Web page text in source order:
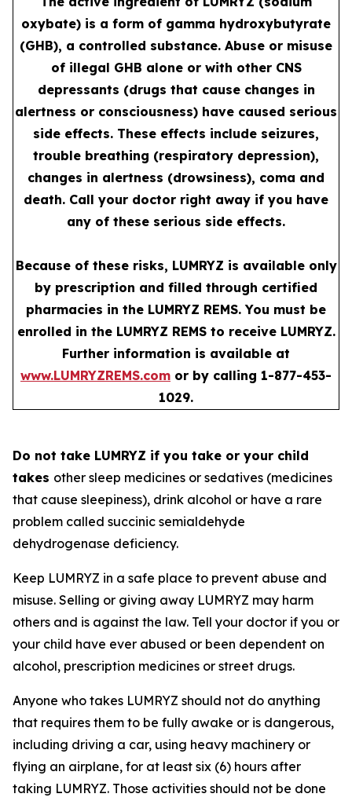
oxybate) is a form of gamma hydroxybutyrate
(GHB), a controlled substance. Abuse or misuse
of illegal GHB alone or with other CNS
depressants (drugs that cause changes in
alertness or consciousness) have caused serious
side effects. These effects include seizures,
trouble breathing (respiratory depression),
changes in alertness (drowsiness), coma and
death. Call your doctor right away if you have
any of these serious side effects.
Because of these risks, LUMRYZ is available only
by prescription and filled through certified
pharmacies in the LUMRYZ REMS. You must be
enrolled in the LUMRYZ REMS to receive LUMRYZ.
Further information is available at
www.LUMRYZREMS.com or by calling 1-877-453-
1029.
Do not take LUMRYZ if you take or your child
takes other sleep medicines or sedatives (medicines
that cause sleepiness), drink alcohol or have a rare
problem called succinic semialdehyde
dehydrogenase deficiency.
Keep LUMRYZ in a safe place to prevent abuse and
misuse. Selling or giving away LUMRYZ may harm
others and is against the law. Tell your doctor if you or
your child have ever abused or been dependent on
alcohol, prescription medicines or street drugs.
Anyone who takes LUMRYZ should not do anything
that requires them to be fully awake or is dangerous,
including driving a car, using heavy machinery or
flying an airplane, for at least six (6) hours after
taking LUMRYZ. Those activities should not be done